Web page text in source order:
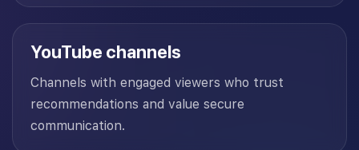
YouTube channels
Channels with engaged viewers who trust
recommendations and value secure
communication.